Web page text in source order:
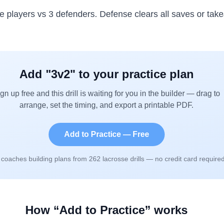
vs 3 defenders. Defense clears all saves or
Add "3v2" to your practice plan
up free and this drill is waiting for you in the builder — drag to
arrange, set the timing, and export a printable PDF.
Add to Practice — Free
building plans from 262 lacrosse drills — no credit card required.
How “Add to Practice” works